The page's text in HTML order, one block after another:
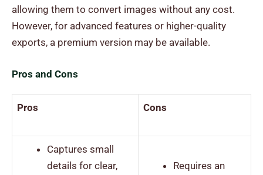
allowing them to convert images without any cost.
However, for advanced features or higher-quality
exports, a premium version may be available.
Pros and Cons
Pros Cons
Captures small
details for clear,
Requires an